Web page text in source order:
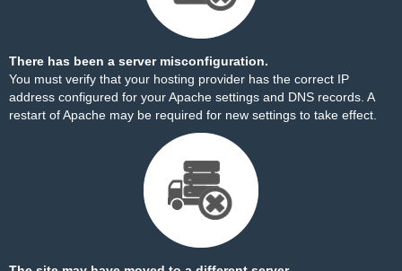
There has been a server misconfiguration.
You must verify that your hosting provider has the correct IP
address configured for your Apache settings and DNS records. A
restart of Apache may be required for new settings to take effect.